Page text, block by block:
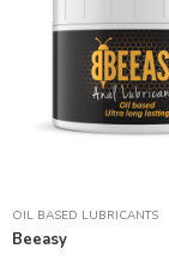
OIL BASED LUBRICANTS
Beeasy